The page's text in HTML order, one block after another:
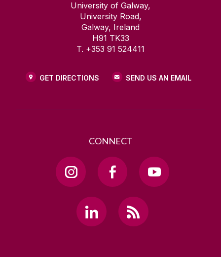
University of Galway,
University Road,
Galway, Ireland
H91 TK33
T. +353 91 524411
GET DIRECTIONS SEND US AN EMAIL
CONNECT